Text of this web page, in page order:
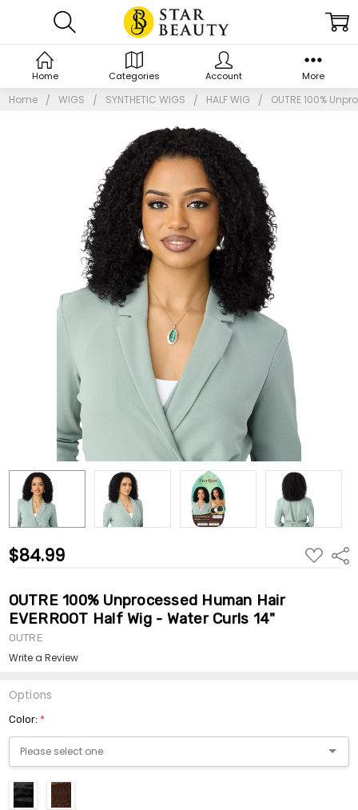
Home WIGS SYNTHETIC WIGS HALF WIG OUTRE 100%
$84.99 ADD
TO
OUTRE 100% Unprocessed Human Hair
EVERROOT Half Wig - Water Curls 14"
OUTRE
Write a Review
Options
Color: *
Home Categories Account More